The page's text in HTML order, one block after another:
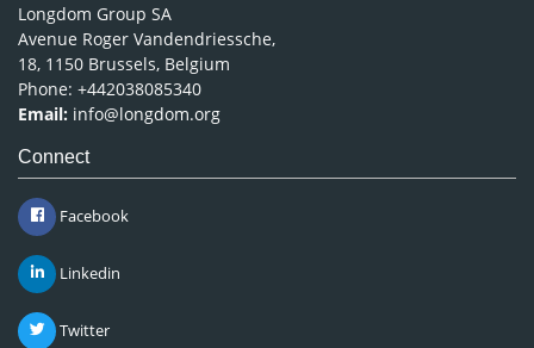
Longdom Group SA
Avenue Roger Vandendriessche,
18, 1150 Brussels, Belgium
Phone: +442038085340
Email: info@longdom.org
Connect
Facebook
Linkedin
Twitter